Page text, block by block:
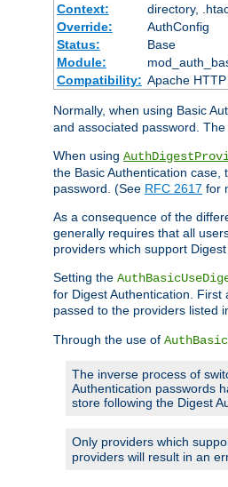
Context:
directory,
Override:
AuthConfig
Status:
Base
Module:
Compatibility: Apache
Normally, when using Basic
and associated password.
When using
the Basic Authentication
password. (See RFC 2617 for
As a consequence of the
generally requires that all
providers which support Digest
Setting the
for Digest Authentication.
passed to the providers listed
Through the use of
The inverse process of
Authentication passwords
store following the Digest
Only providers which
providers will result in an